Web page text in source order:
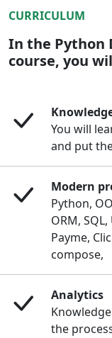
CURRICULUM
In the Python
course, you
You will
and put
Modern
Python,
ORM,
Payme,
compose,
Analytics
the